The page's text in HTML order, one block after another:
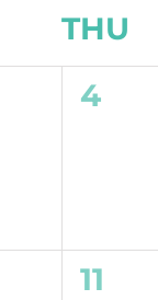
THU
0
4
0
11